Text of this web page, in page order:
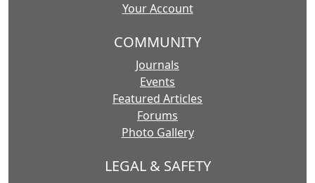
Your Account
COMMUNITY
Journals
Events
Featured Articles
Forums
Photo Gallery
LEGAL & SAFETY